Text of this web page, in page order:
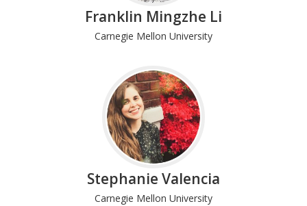
Franklin Mingzhe Li
Carnegie Mellon University
Stephanie Valencia
Carnegie Mellon University